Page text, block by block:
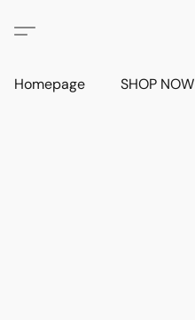
Homepage SHOP NOW